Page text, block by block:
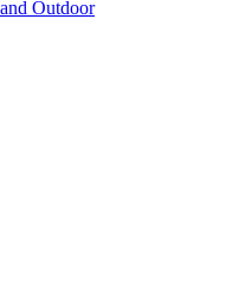
Outdoor